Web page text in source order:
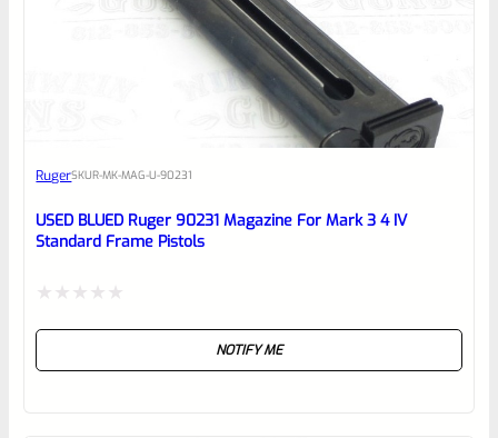
EXPERT SCORE
Awesome
reviewbox
RugerSKUR-MK-MAG-U-90231
USED BLUED Ruger 90231 Magazine For Mark 3 4 IV
Standard Frame Pistols
NOTIFY ME